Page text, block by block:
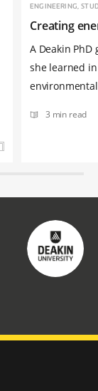
ENGINEERING,
Creating
A Deakin
she learned
3 min read